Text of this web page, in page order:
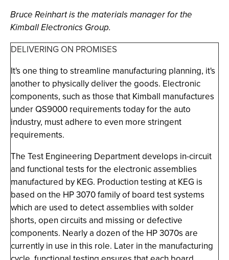
Bruce Reinhart is the materials manager for the
Kimball Electronics Group.
DELIVERING ON PROMISES
It's one thing to streamline manufacturing planning, it's
another to physically deliver the goods. Electronic
components, such as those that Kimball manufactures
under QS9000 requirements today for the auto
industry, must adhere to even more stringent
requirements.
The Test Engineering Department develops in-circuit
and functional tests for the electronic assemblies
manufactured by KEG. Production testing at KEG is
based on the HP 3070 family of board test systems
which are used to detect assemblies with solder
shorts, open circuits and missing or defective
components. Nearly a dozen of the HP 3070s are
currently in use in this role. Later in the manufacturing